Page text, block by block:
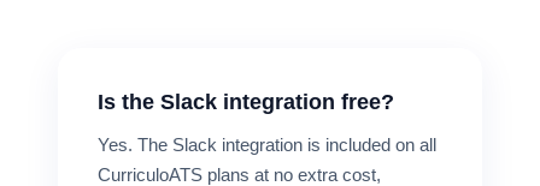
Is the Slack integration free?
Yes. The Slack integration is included on all
CurriculoATS plans at no extra cost,